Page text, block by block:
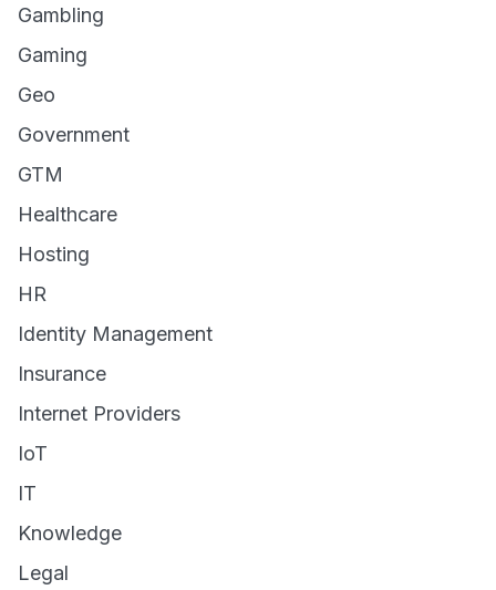
Gambling
Gaming
Geo
Government
GTM
Healthcare
Hosting
HR
Identity Management
Insurance
Internet Providers
IoT
IT
Knowledge
Legal